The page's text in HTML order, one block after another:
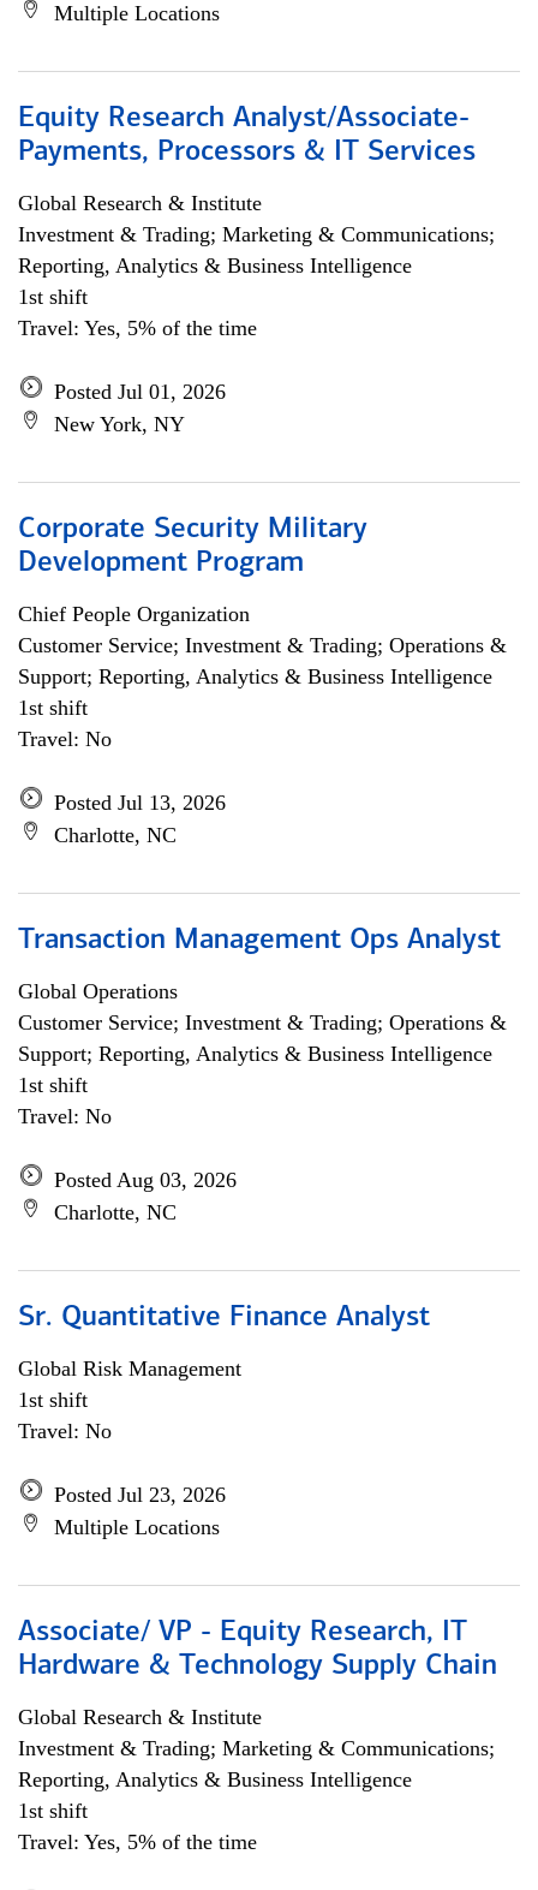
Multiple Locations
Equity Research Analyst/Associate-
Payments, Processors & IT Services
Global Research & Institute
Investment & Trading; Marketing & Communications;
Reporting, Analytics & Business Intelligence
1st shift
Travel: Yes, 5% of the time
Posted Jul 01, 2026
New York, NY
Corporate Security Military
Development Program
Chief People Organization
Customer Service; Investment & Trading; Operations &
Support; Reporting, Analytics & Business Intelligence
1st shift
Travel: No
Posted Jul 13, 2026
Charlotte, NC
Transaction Management Ops Analyst
Global Operations
Customer Service; Investment & Trading; Operations &
Support; Reporting, Analytics & Business Intelligence
1st shift
Travel: No
Posted Aug 03, 2026
Charlotte, NC
Sr. Quantitative Finance Analyst
Global Risk Management
1st shift
Travel: No
Posted Jul 23, 2026
Multiple Locations
Associate/ VP - Equity Research, IT
Hardware & Technology Supply Chain
Global Research & Institute
Investment & Trading; Marketing & Communications;
Reporting, Analytics & Business Intelligence
1st shift
Travel: Yes, 5% of the time